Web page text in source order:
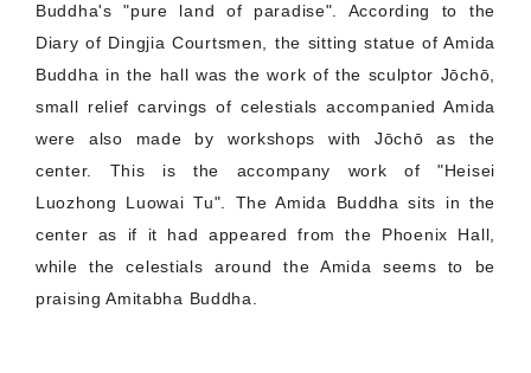
Buddha's "pure land of paradise". According to the
Diary of Dingjia Courtsmen, the sitting statue of Amida
Buddha in the hall was the work of the sculptor Jōchō,
small relief carvings of celestials accompanied Amida
were also made by workshops with Jōchō as the
center. This is the accompany work of "Heisei
Luozhong Luowai Tu". The Amida Buddha sits in the
center as if it had appeared from the Phoenix Hall,
while the celestials around the Amida seems to be
praising Amitabha Buddha.